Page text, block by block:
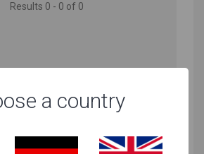
Results 0 - 0 of 0
a country